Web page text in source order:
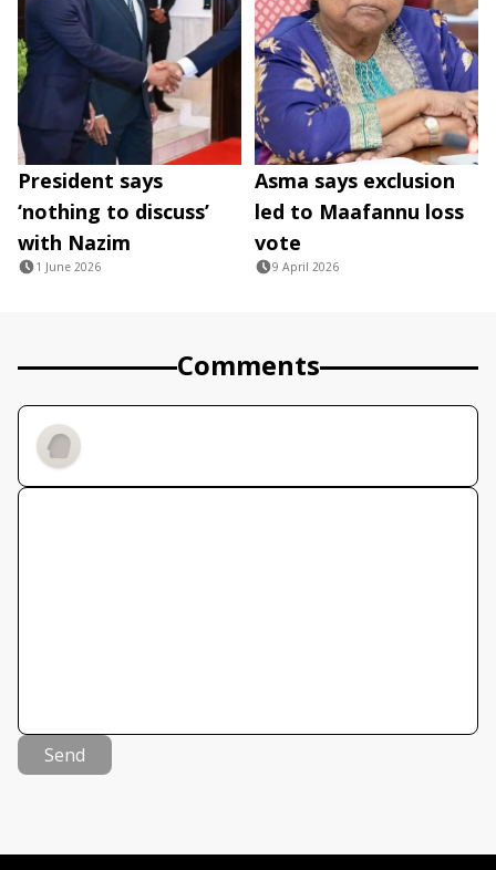
President says
‘nothing to discuss’
with Nazim
1 June 2026
Asma says exclusion
led to Maafannu loss
vote
9 April 2026
Comments
Send